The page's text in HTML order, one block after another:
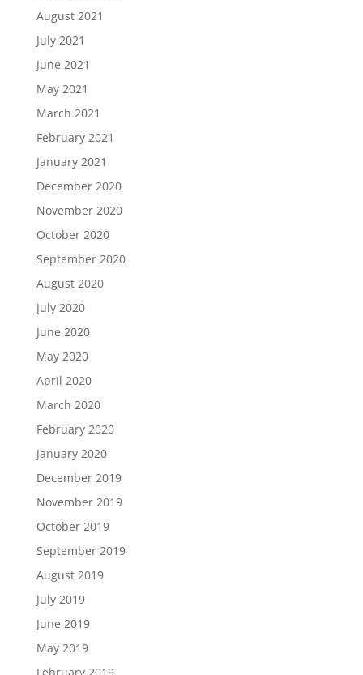
August 2021
July 2021
June 2021
May 2021
March 2021
February 2021
January 2021
December 2020
November 2020
October 2020
September 2020
August 2020
July 2020
June 2020
May 2020
April 2020
March 2020
February 2020
January 2020
December 2019
November 2019
October 2019
September 2019
August 2019
July 2019
June 2019
May 2019